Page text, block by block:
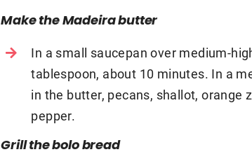
Make the Madeira butter
In a small saucepan over medium-
tablespoon, about 10 minutes. In a
in the butter, pecans, shallot, orange
pepper.
Grill the bolo bread